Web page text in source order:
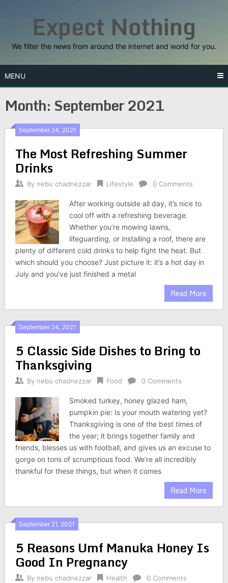
Expect Nothing
We filter the news from around the internet and world for you.
MENU
Month: September 2021
September 24, 2021
The Most Refreshing Summer
Drinks
By nebu chadnezzar Lifestyle 0 Comments
After working outside all day, it’s nice to
cool off with a refreshing beverage.
Whether you’re mowing lawns,
lifeguarding, or installing a roof, there are
plenty of different cold drinks to help fight the heat. But
which should you choose? Just picture it: it’s a hot day in
July and you’ve just finished a metal
Read More
September 24, 2021
5 Classic Side Dishes to Bring to
Thanksgiving
By nebu chadnezzar Food 0 Comments
Smoked turkey, honey glazed ham,
pumpkin pie: Is your mouth watering yet?
Thanksgiving is one of the best times of
the year; it brings together family and
friends, blesses us with football, and gives us an excuse to
gorge on tons of scrumptious food. We’re all incredibly
thankful for these things, but when it comes
Read More
September 21, 2021
5 Reasons Umf Manuka Honey Is
Good In Pregnancy
By nebu chadnezzar Health 0 Comments